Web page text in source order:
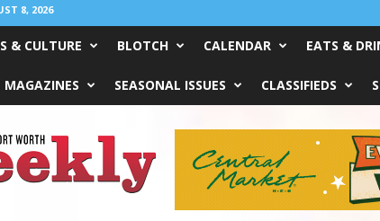
8, 2026
& CULTURE BLOTCH CALENDAR EATS &
MAGAZINES SEASONAL ISSUES CLASSIFIEDS